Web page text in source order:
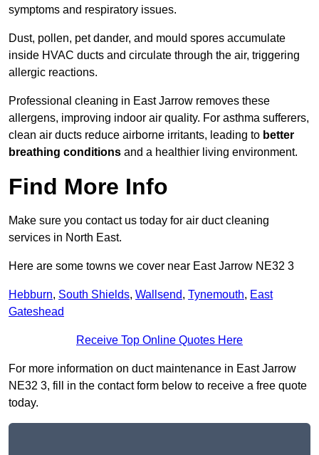
symptoms and respiratory issues.
Dust, pollen, pet dander, and mould spores accumulate
inside HVAC ducts and circulate through the air, triggering
allergic reactions.
Professional cleaning in East Jarrow removes these
allergens, improving indoor air quality. For asthma sufferers,
clean air ducts reduce airborne irritants, leading to better
breathing conditions and a healthier living environment.
Find More Info
Make sure you contact us today for air duct cleaning
services in North East.
Here are some towns we cover near East Jarrow NE32 3
Hebburn, South Shields, Wallsend, Tynemouth, East
Gateshead
Receive Top Online Quotes Here
For more information on duct maintenance in East Jarrow
NE32 3, fill in the contact form below to receive a free quote
today.